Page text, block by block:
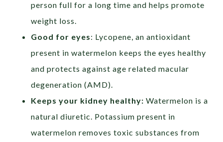
person full for a long time and helps promote
weight loss.
Good for eyes: Lycopene, an antioxidant
present in watermelon keeps the eyes healthy
and protects against age related macular
degeneration (AMD).
Keeps your kidney healthy: Watermelon is a
natural diuretic. Potassium present in
watermelon removes toxic substances from